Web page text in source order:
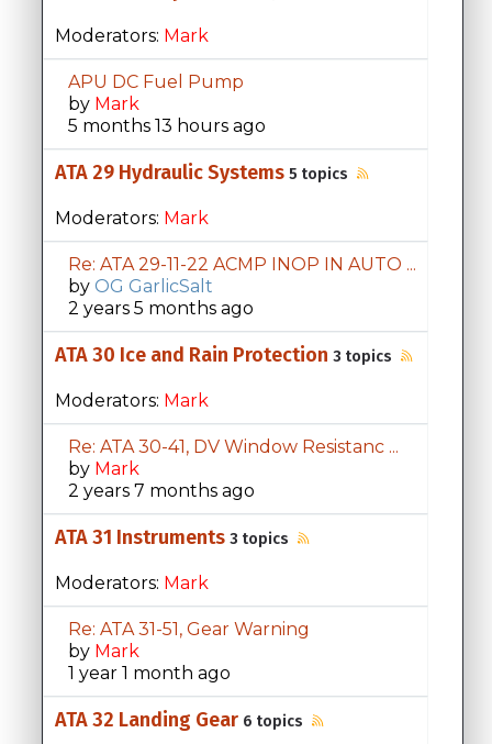
Moderators: Mark
APU DC Fuel Pump
by Mark
5 months 13 hours ago
ATA 29 Hydraulic Systems 5 topics
Moderators: Mark
Re: ATA 29-11-22 ACMP INOP IN AUTO ...
by OG GarlicSalt
2 years 5 months ago
ATA 30 Ice and Rain Protection 3 topics
Moderators: Mark
Re: ATA 30-41, DV Window Resistanc ...
by Mark
2 years 7 months ago
ATA 31 Instruments 3 topics
Moderators: Mark
Re: ATA 31-51, Gear Warning
by Mark
1 year 1 month ago
ATA 32 Landing Gear 6 topics